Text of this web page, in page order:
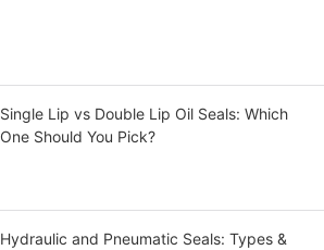
Single Lip vs Double Lip Oil Seals: Which
One Should You Pick?
Hydraulic and Pneumatic Seals: Types &